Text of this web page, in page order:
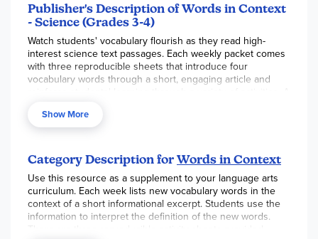
Publisher's Description of Words in Context
- Science (Grades 3-4)
Watch students' vocabulary flourish as they read high-
interest science text passages. Each weekly packet comes
with three reproducible sheets that introduce four
vocabulary words through a short, engaging article and
activity wrap up each month's vocabulary instruction. A
great way to integrate science into your language arts
Show More
Category Description for Words in Context
Use this resource as a supplement to your language arts
curriculum. Each week lists new vocabulary words in the
context of a short informational excerpt. Students use the
information to interpret the definition of the new words.